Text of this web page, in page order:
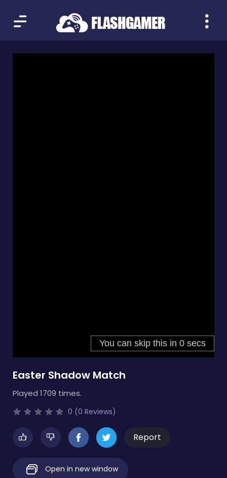
Easter Shadow Match
Played 1709 times.
0 (0 Reviews)
Report
Open in new window